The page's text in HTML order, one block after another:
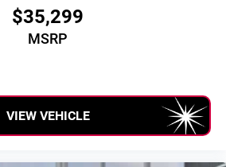
$35,299
MSRP
VIEW VEHICLE